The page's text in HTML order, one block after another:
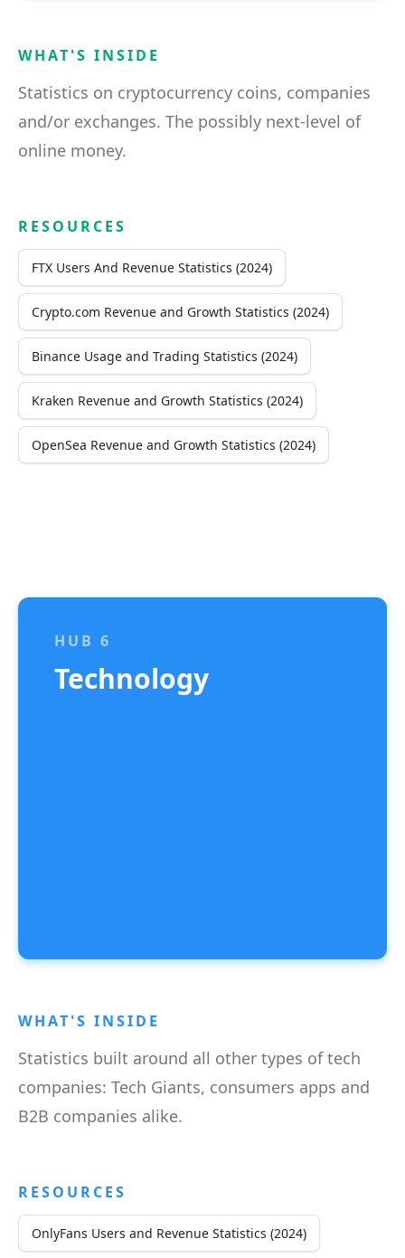
WHAT'S INSIDE
Statistics on cryptocurrency coins, companies
and/or exchanges. The possibly next-level of
online money.
RESOURCES
FTX Users And Revenue Statistics (2024)
Crypto.com Revenue and Growth Statistics (2024)
Binance Usage and Trading Statistics (2024)
Kraken Revenue and Growth Statistics (2024)
OpenSea Revenue and Growth Statistics (2024)
HUB 6
Technology
WHAT'S INSIDE
Statistics built around all other types of tech
companies: Tech Giants, consumers apps and
B2B companies alike.
RESOURCES
OnlyFans Users and Revenue Statistics (2024)